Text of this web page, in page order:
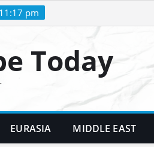
11:17 pm
Today
EURASIA MIDDLE EAST